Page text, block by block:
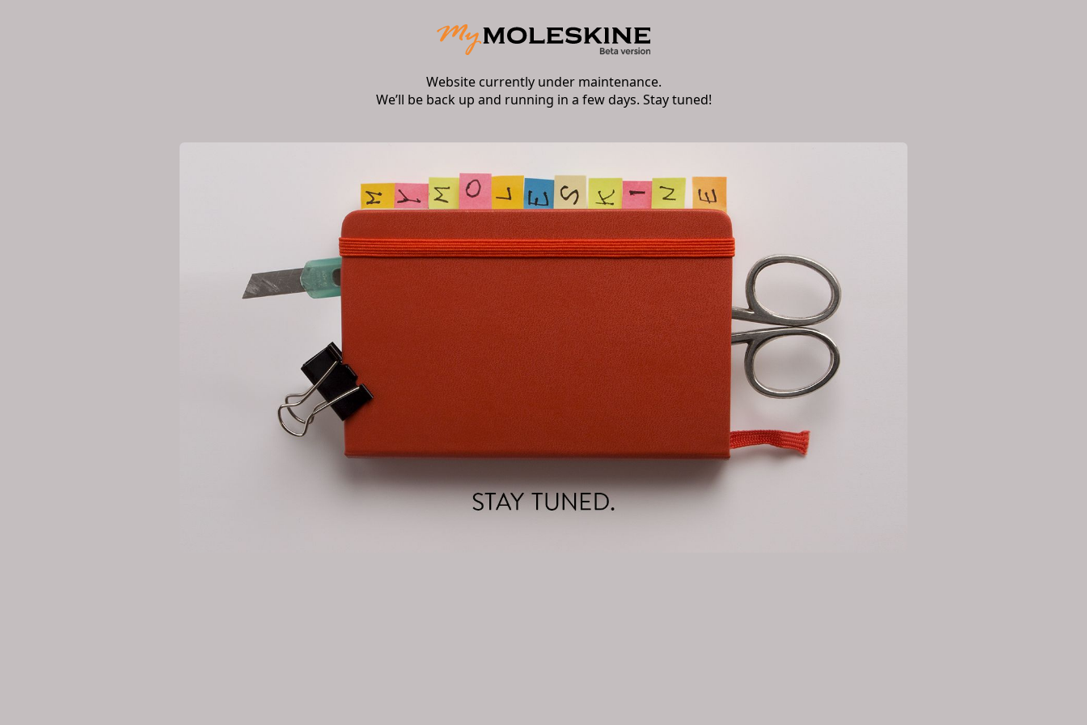
Website currently under maintenance.
We’ll be back up and running in a few days. Stay tuned!